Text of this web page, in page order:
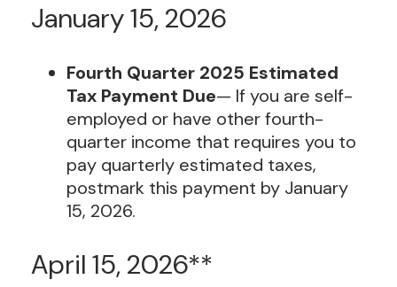
January 15, 2026
Fourth Quarter 2025 Estimated
Tax Payment Due— If you are self-
employed or have other fourth-
quarter income that requires you to
pay quarterly estimated taxes,
postmark this payment by January
15, 2026.
April 15, 2026**